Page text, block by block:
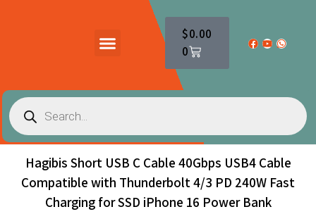
$0.00
0
Hagibis Short USB C Cable 40Gbps USB4 Cable
Compatible with Thunderbolt 4/3 PD 240W Fast
Charging for SSD iPhone 16 Power Bank